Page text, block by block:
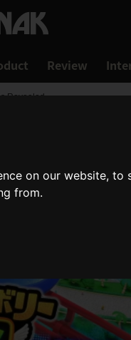
on our website,
from.
Review
Revealed